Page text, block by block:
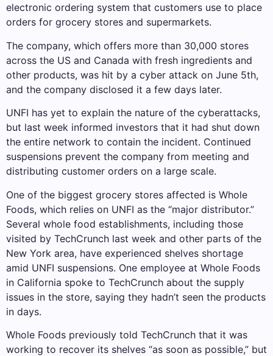
electronic ordering system that customers use to place
orders for grocery stores and supermarkets.
The company, which offers more than 30,000 stores
across the US and Canada with fresh ingredients and
other products, was hit by a cyber attack on June 5th,
and the company disclosed it a few days later.
UNFI has yet to explain the nature of the cyberattacks,
but last week informed investors that it had shut down
the entire network to contain the incident. Continued
suspensions prevent the company from meeting and
distributing customer orders on a large scale.
One of the biggest grocery stores affected is Whole
Foods, which relies on UNFI as the “major distributor.”
Several whole food establishments, including those
visited by TechCrunch last week and other parts of the
New York area, have experienced shelves shortage
amid UNFI suspensions. One employee at Whole Foods
in California spoke to TechCrunch about the supply
issues in the store, saying they hadn’t seen the products
in days.
Whole Foods previously told TechCrunch that it was
working to recover its shelves “as soon as possible,” but